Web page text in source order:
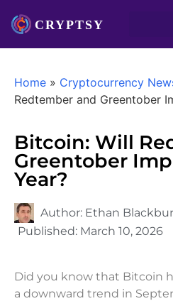
Home » Cryptocurrency
Redtember and Greentober
Bitcoin: Will
Greentober
Year?
Author: Ethan
Published: March 10, 2026
Did you know that Bitcoin
a downward trend in